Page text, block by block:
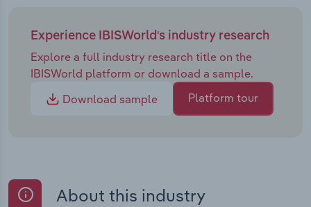
Experience IBISWorld's industry research
Explore a full industry research title on the
IBISWorld platform or download a sample.
Download sample
Platform tour
About this industry